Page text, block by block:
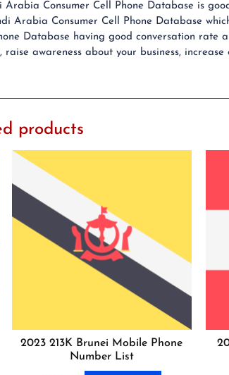
Consumer Cell Phone Database is
Arabia Consumer Cell Phone Database
Database having good conversation rate
awareness about your business,
products
2023 213K Brunei Mobile Phone
Number List